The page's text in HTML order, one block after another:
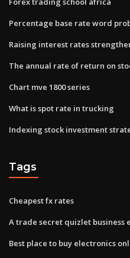
Percentage base rate word
Raising interest rates
The annual rate of return on
Chart mve 1800 series
What is spot rate in trucking
Indexing stock investment
Tags
Cheapest fx rates
A trade secret quizlet business
Best place to buy electronics